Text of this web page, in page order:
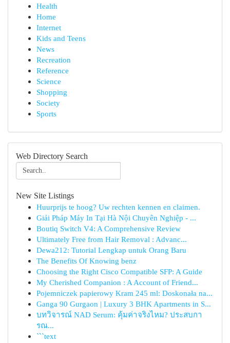
Health
Home
Internet
Kids and Teens
News
Recreation
Reference
Science
Shopping
Society
Sports
Web Directory Search
New Site Listings
Huurprijs te hoog? Uw rechten kennen en claimen.
Giải Pháp Máy In Tại Hà Nội Chuyên Nghiệp - ...
Boutiq Switch V4: A Comprehensive Review
Ultimately Free from Hair Removal : Advanc...
Dewa212: Tutorial Lengkap untuk Orang Baru
The Benefits Of Knowing benz
Choosing the Right Cisco Compatible SFP: A Guide
My Cherished Companion : A Account of Friend...
Pojemniczek papierowy Kram 245 ml: Doskonała na...
Ganga 90 Gurgaon | Luxury 3 BHK Apartments in S...
บทวิจารณ์ NAD Serum: คุ้มค่าจริงไหม? ประสบกา
รณ...
```text